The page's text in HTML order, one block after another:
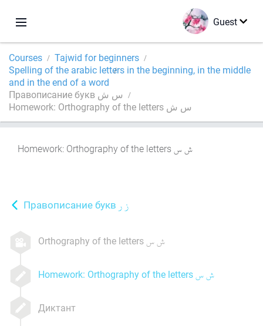
Guest
Courses
Tajwid for beginners
Spelling of the arabic letters in the beginning, in the middle
and in the end of a word
Правописание букв س ش
Homework: Orthography of the letters س ش
Правописание букв
Orthography of the letters
Homework: Orthography of the letters
Диктант
Homework: Orthography of the letters